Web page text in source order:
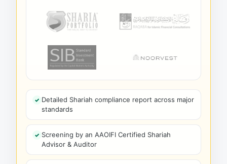
Detailed Shariah compliance report across major
standards
Screening by an AAOIFI Certified Shariah
Advisor & Auditor